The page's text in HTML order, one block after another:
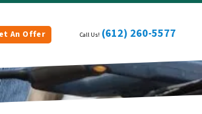
An Offer Call Us! (612) 260-5577